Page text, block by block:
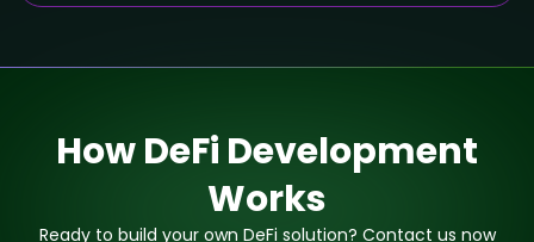
How DeFi Development
Works
Ready to build your own DeFi solution? Contact us now